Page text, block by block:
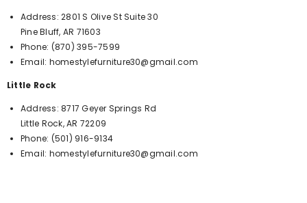
Address:2801 S Olive St Suite 30
Pine Bluff, AR 71603
Phone: (870) 395-7599
Email: homestylefurniture30@gmail.com
Little Rock
Address:8717 Geyer Springs Rd
Little Rock, AR 72209
Phone: (501) 916-9134
Email: homestylefurniture30@gmail.com